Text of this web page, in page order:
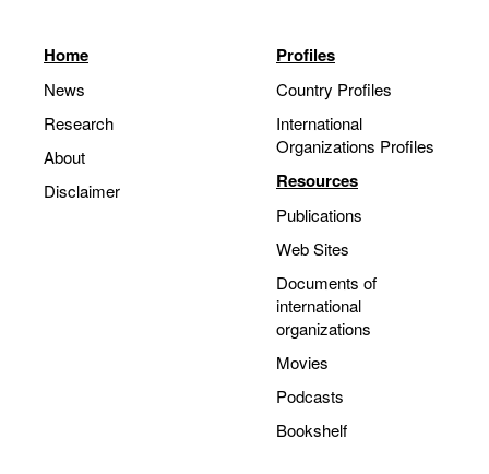
Home
News
Research
About
Disclaimer
Profiles
Country Profiles
International
Organizations Profiles
Resources
Publications
Web Sites
Documents of
international
organizations
Movies
Podcasts
Bookshelf